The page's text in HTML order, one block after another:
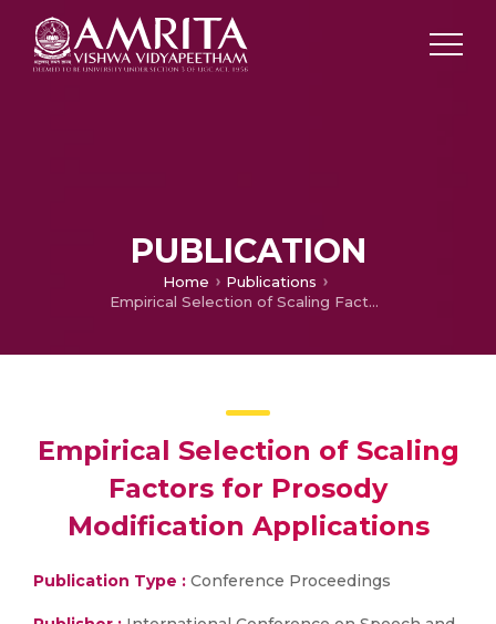
PUBLICATION
Home
Publications
Empirical Selection of Scaling Factors for Prosody Modification Applications
Empirical Selection of Scaling
Factors for Prosody
Modification Applications
Publication Type : Conference Proceedings